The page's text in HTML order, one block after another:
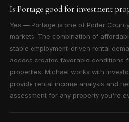
Is Portage good for investment
Yes — Portage is one of Porter
markets. The combination of
stable employment-driven rental
access creates favorable conditions
properties. Michael works with
provide rental income analysis and
assessment for any property you're